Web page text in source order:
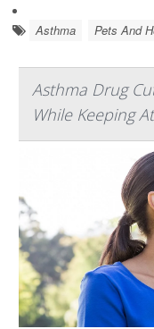
Asthma Pets And
Asthma Drug
While Keeping